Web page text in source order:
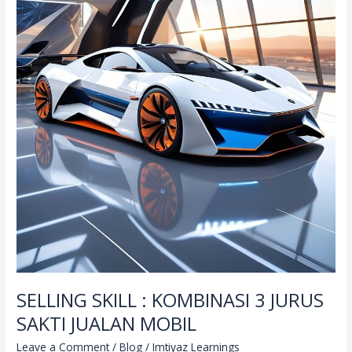
SELLING SKILL : KOMBINASI 3 JURUS
SAKTI JUALAN MOBIL
Leave a Comment /Blog /Imtiyaz Learnings